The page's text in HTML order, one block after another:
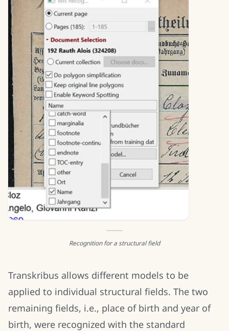
Recognition for a structural field
Transkribus allows different models to be
applied to individual structural fields. The two
remaining fields, i.e., place of birth and year of
birth, were recognized with the standard